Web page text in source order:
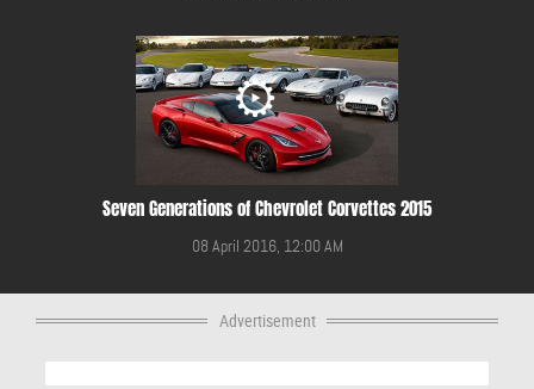
Seven Generations of Chevrolet Corvettes 2015
08 April 2016, 12:00 AM
Advertisement